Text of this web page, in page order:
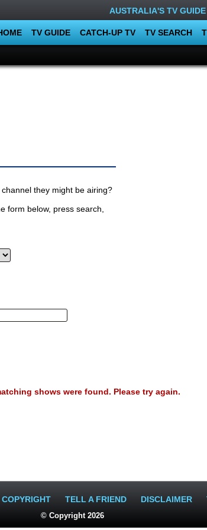
AUSTRALIA'S TV GUIDE
TV GUIDE CATCH-UP TV TV SEARCH
they might be airing?
form below, press search,
shows were found. Please try again.
COPYRIGHT TELL A FRIEND DISCLAIMER
© Copyright 2026